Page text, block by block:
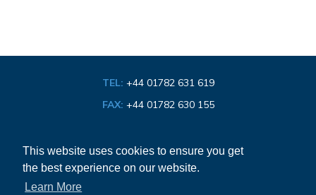
This website uses cookies to ensure you get
the best experience on our website.
Learn More
TEL: +44 01782 631 619
FAX: +44 01782 630 155